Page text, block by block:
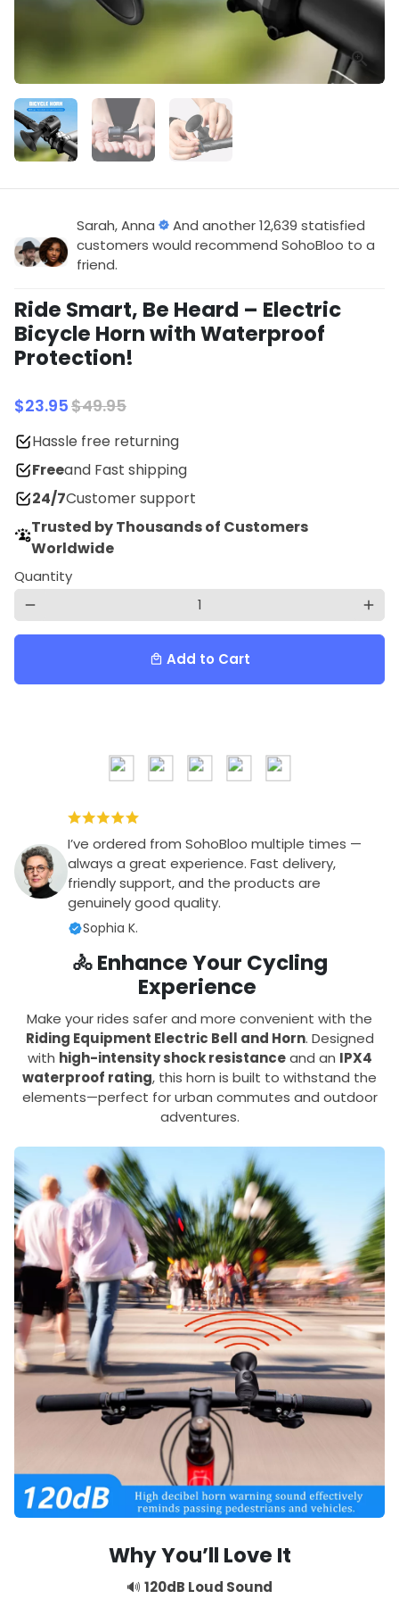
Sarah, Anna
And another 12,639 statisfied
customers would recommend SohoBloo to a
friend.
Ride Smart, Be Heard – Electric
Bicycle Horn with Waterproof
Protection!
$23.95$49.95
Hassle free returning
Freeand Fast shipping
24/7Customer support
Trusted by Thousands of Customers
Worldwide
Quantity
remove add
local_mall Add to Cart
I’ve ordered from SohoBloo multiple times —
always a great experience. Fast delivery,
friendly support, and the products are
genuinely good quality.
Sophia K.
🚴 Enhance Your Cycling
Experience
Make your rides safer and more convenient with the
Riding Equipment Electric Bell and Horn. Designed
with high-intensity shock resistanceand an IPX4
waterproof rating, this horn is built to withstand the
elements—perfect for urban commutes and outdoor
adventures.
Why You’ll Love It
🔊 120dB Loud Sound